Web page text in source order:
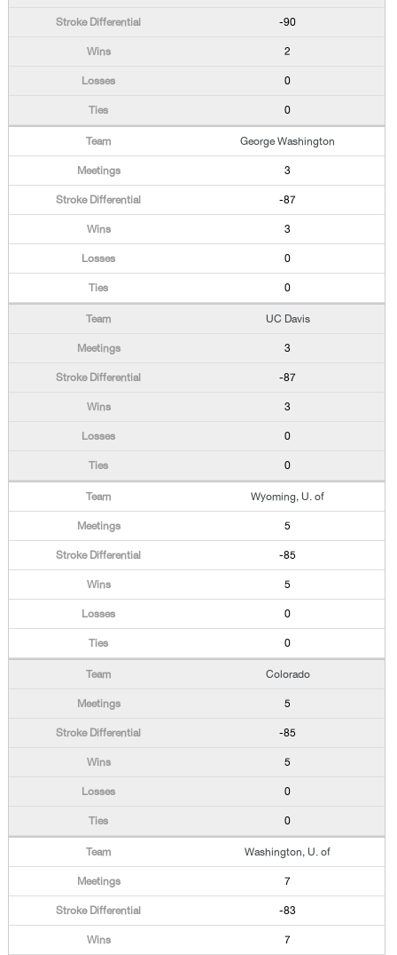
-90
2
0
0
George Washington
3
-87
3
0
0
UC Davis
3
-87
3
0
0
Wyoming, U. of
5
-85
5
0
0
Colorado
5
-85
5
0
0
Washington, U. of
7
-83
7